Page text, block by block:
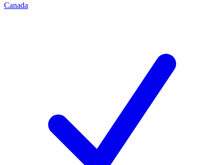
Canada